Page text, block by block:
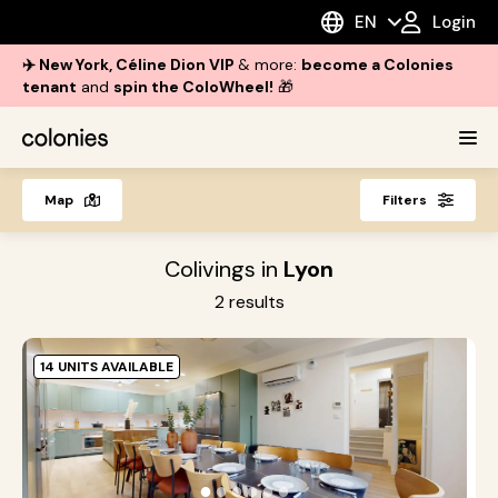
EN Login
✈️ New York, Céline Dion VIP & more: become a Colonies
tenant and spin the ColoWheel! 🎁
Map Filters
Colivings in Lyon
2 results
●●●●●●
14 UNITS AVAILABLE